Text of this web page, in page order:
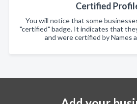
Certified
You will notice that some
"certified" badge. It indicates that
and were certified by Names